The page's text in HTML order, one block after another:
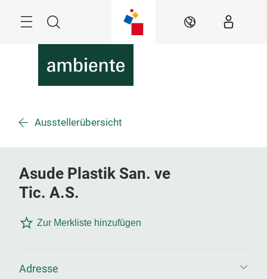
Suche DE
Ausstellerübersicht
Asude Plastik San. ve
Tic. A.S.
Zur Merkliste hinzufügen
Adresse